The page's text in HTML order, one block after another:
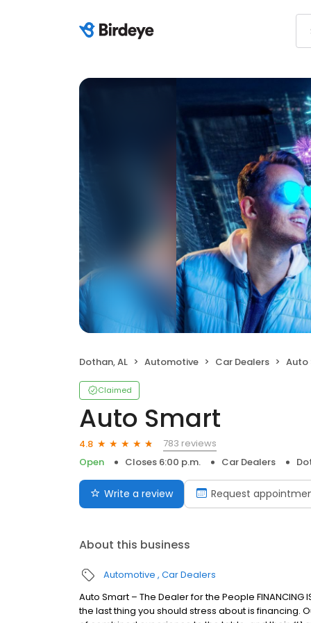
Dothan, AL Automotive Car Dealers Auto
Claimed
Auto Smart
4.8
783 reviews
Open
Closes 6:00 p.m. Car Dealers
Write a review Request
About this business
Automotive Car Dealers
Auto Smart – The Dealer for the People FINANCING
the last thing you should stress about is financing.